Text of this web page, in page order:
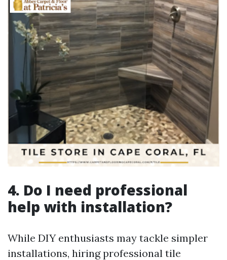
4. Do I need professional
help with installation?
While DIY enthusiasts may tackle simpler
installations, hiring professional tile